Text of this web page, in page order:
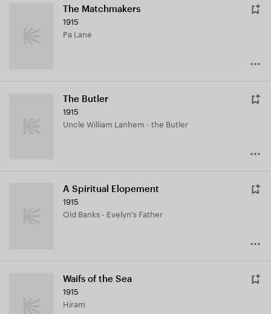
The Matchmakers
1915
Pa Lane
The Butler
1915
Uncle William Lanhem - the Butler
A Spiritual Elopement
1915
Old Banks - Evelyn's Father
Waifs of the Sea
1915
Hiram